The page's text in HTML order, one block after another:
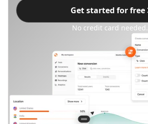
Get started for free
No credit card needed.